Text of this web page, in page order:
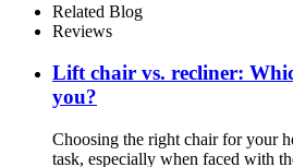
Related Blog
Reviews
Lift chair vs. recliner:
you?
Choosing the right chair for your
task, especially when faced with